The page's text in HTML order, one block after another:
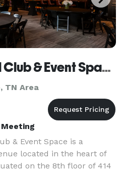
414 Union Social Club & Event Space
TN Area
& Event Space is a
located in the heart of
on the 8th floor of 414